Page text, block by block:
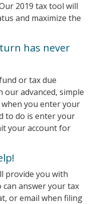
2019 tax tool will
and maximize the
has never
or tax due
our advanced, simple
you enter your
to do is enter your
your account for
provide you with
answer your tax
or email when filing